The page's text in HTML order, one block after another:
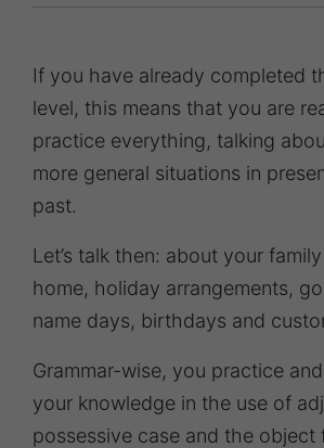
If you have already completed
level, this means that you are
practice everything, talking
more general situations in
past.
Let’s talk then: about your
home, holiday arrangements,
name days, birthdays and
Grammar-wise, you practice
your knowledge in the use of
possessive case and the object